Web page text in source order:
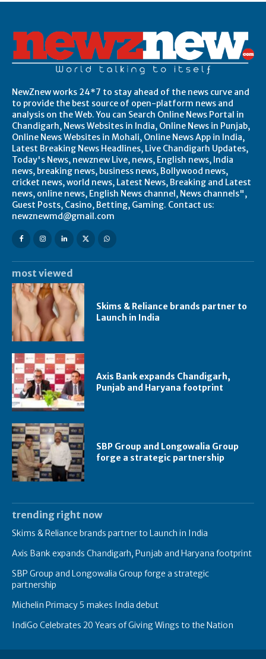
NewZnew works 24*7 to stay ahead of the news curve and
to provide the best source of open-platform news and
analysis on the Web. You can Search Online News Portal in
Chandigarh, News Websites in India, Online News in Punjab,
Online News Websites in Mohali, Online News App in India,
Latest Breaking News Headlines, Live Chandigarh Updates,
Today's News, newznew Live, news, English news, India
news, breaking news, business news, Bollywood news,
cricket news, world news, Latest News, Breaking and Latest
news, online news, English News channel, News channels",
Guest Posts, Casino, Betting, Gaming. Contact us:
newznewmd@gmail.com
most viewed
Skims & Reliance brands partner to
Launch in India
Axis Bank expands Chandigarh,
Punjab and Haryana footprint
SBP Group and Longowalia Group
forge a strategic partnership
trending right now
Skims & Reliance brands partner to Launch in India
Axis Bank expands Chandigarh, Punjab and Haryana footprint
SBP Group and Longowalia Group forge a strategic
partnership
Michelin Primacy 5 makes India debut
IndiGo Celebrates 20 Years of Giving Wings to the Nation